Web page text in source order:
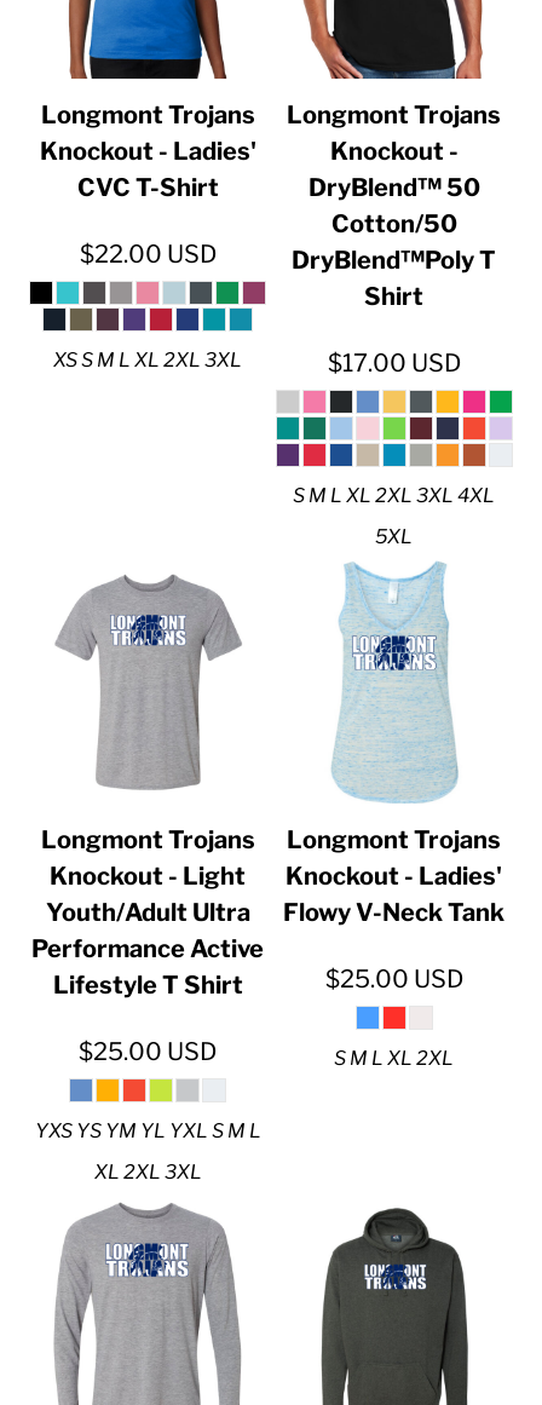
Longmont Trojans
Knockout - Ladies'
CVC T-Shirt
$22.00 USD
XS S M L XL 2XL 3XL
Longmont Trojans
Knockout -
DryBlend™ 50
Cotton/50
DryBlend™Poly T
Shirt
$17.00 USD
S M L XL 2XL 3XL 4XL
5XL
Longmont Trojans
Knockout - Light
Youth/Adult Ultra
Performance Active
Lifestyle T Shirt
$25.00 USD
YXS YS YM YL YXL S M L
XL 2XL 3XL
Longmont Trojans
Knockout - Ladies'
Flowy V-Neck Tank
$25.00 USD
S M L XL 2XL